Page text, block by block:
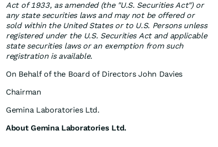
Act of 1933, as amended (the "U.S. Securities Act") or
any state securities laws and may not be offered or
sold within the United States or to U.S. Persons unless
registered under the U.S. Securities Act and applicable
state securities laws or an exemption from such
registration is available.
On Behalf of the Board of Directors John Davies
Chairman
Gemina Laboratories Ltd.
About Gemina Laboratories Ltd.